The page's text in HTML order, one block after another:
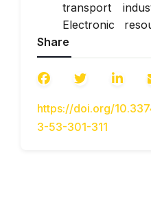
transport
Electronic
https://
vel/vystupy-
ekolohichni-
management
Share
https://doi.org/
3-53-301-311